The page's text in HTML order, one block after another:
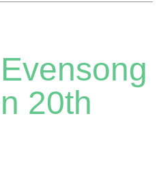
20th